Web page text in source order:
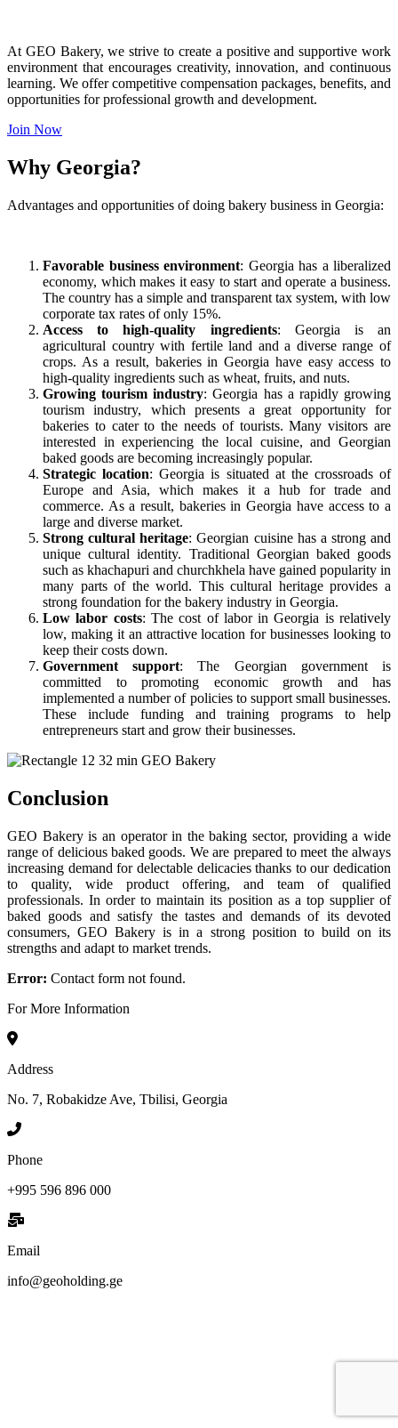
At GEO Bakery, we strive to create a positive and supportive work
environment that encourages creativity, innovation, and continuous
learning. We offer competitive compensation packages, benefits, and
opportunities for professional growth and development.
Join Now
Why Georgia?
Advantages and opportunities of doing bakery business in Georgia:
Favorable business environment: Georgia has a liberalized
economy, which makes it easy to start and operate a business.
The country has a simple and transparent tax system, with low
corporate tax rates of only 15%.
Access to high-quality ingredients: Georgia is an
agricultural country with fertile land and a diverse range of
crops. As a result, bakeries in Georgia have easy access to
high-quality ingredients such as wheat, fruits, and nuts.
Growing tourism industry: Georgia has a rapidly growing
tourism industry, which presents a great opportunity for
bakeries to cater to the needs of tourists. Many visitors are
interested in experiencing the local cuisine, and Georgian
baked goods are becoming increasingly popular.
Strategic location: Georgia is situated at the crossroads of
Europe and Asia, which makes it a hub for trade and
commerce. As a result, bakeries in Georgia have access to a
large and diverse market.
Strong cultural heritage: Georgian cuisine has a strong and
unique cultural identity. Traditional Georgian baked goods
such as khachapuri and churchkhela have gained popularity in
many parts of the world. This cultural heritage provides a
strong foundation for the bakery industry in Georgia.
Low labor costs: The cost of labor in Georgia is relatively
low, making it an attractive location for businesses looking to
keep their costs down.
Government support: The Georgian government is
committed to promoting economic growth and has
implemented a number of policies to support small businesses.
These include funding and training programs to help
entrepreneurs start and grow their businesses.
Conclusion
GEO Bakery is an operator in the baking sector, providing a wide
range of delicious baked goods. We are prepared to meet the always
increasing demand for delectable delicacies thanks to our dedication
to quality, wide product offering, and team of qualified
professionals. In order to maintain its position as a top supplier of
baked goods and satisfy the tastes and demands of its devoted
consumers, GEO Bakery is in a strong position to build on its
strengths and adapt to market trends.
Error: Contact form not found.
For More Information
Address
No. 7, Robakidze Ave, Tbilisi, Georgia
Phone
+995 596 896 000
Email
info@geoholding.ge
development of our country. Our mission is to help Georgia become